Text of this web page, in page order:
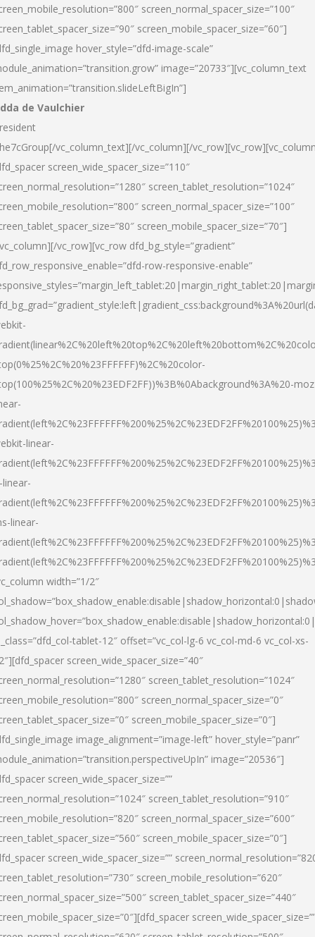
screen_normal_spacer_size=”100″
screen_mobile_spacer_size=”60″]
hover_style=”dfd-image-scale”
image=”20733″][vc_column_text
de Vaulchier
vc_column_text][/vc_column][/
screen_wide_spacer_size=”110″
screen_tablet_resolution=”1024″
screen_normal_spacer_size=”100″
screen_mobile_spacer_size=”70″]
vc_row][vc_row dfd_bg_style=”gradient”
row-responsive-enable”
linear-
linear-
width=”1/2″
tablet-12″ offset=”vc_col-lg-6 vc_col-md-6 vc_col-xs-
screen_wide_spacer_size=”40″
screen_tablet_resolution=”1024″
screen_normal_spacer_size=”0″
screen_mobile_spacer_size=”0″]
image_alignment=”image-left” hover_style=”panr”
image=”20536″]
screen_wide_spacer_size=””
screen_tablet_resolution=”910″
screen_normal_spacer_size=”600″
screen_mobile_spacer_size=”0″]
screen_wide_spacer_size=””
screen_mobile_resolution=”620″
screen_tablet_spacer_size=”440″